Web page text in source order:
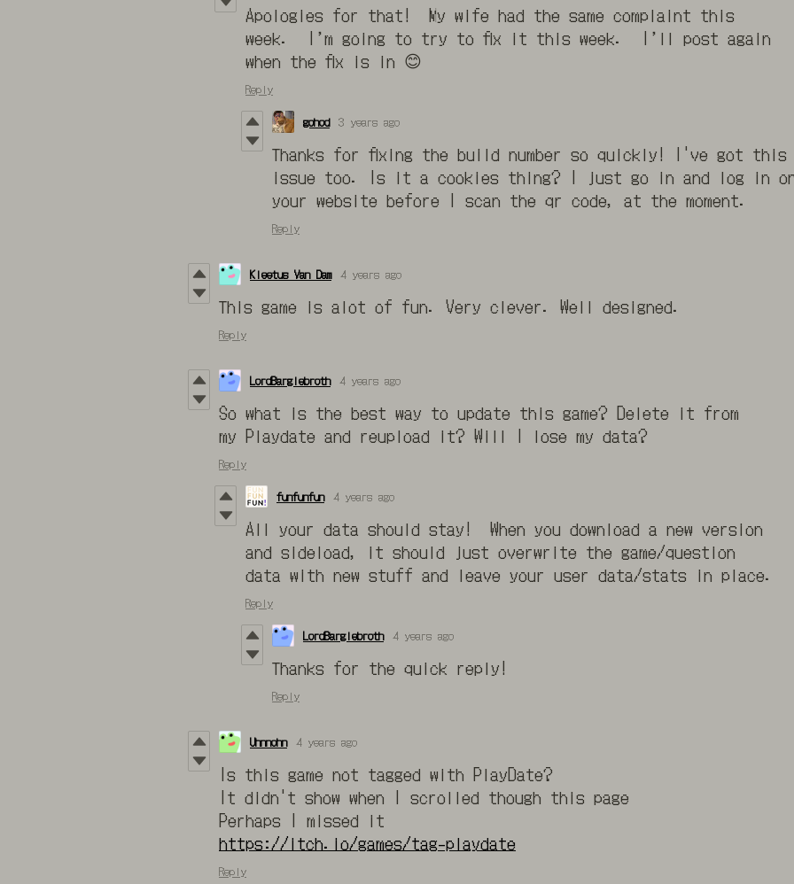
Apologies for that! My wife had the same complaint this
week. I’m going to try to fix it this week. I’ll post again
when the fix is in 😊
Reply
gohod 3 years ago
Thanks for fixing the build number so quickly! I've got this
issue too. Is it a cookies thing? I just go in and log in
your website before I scan the qr code, at the moment.
Reply
Kleetus Van Dam 4 years ago
This game is alot of fun. Very clever. Well designed.
Reply
LordBarglebroth 4 years ago
So what is the best way to update this game? Delete it from
my Playdate and reupload it? Will I lose my data?
Reply
funfunfun 4 years ago
All your data should stay! When you download a new version
and sideload, it should just overwrite the game/question
data with new stuff and leave your user data/stats in place.
Reply
LordBarglebroth 4 years ago
Thanks for the quick reply!
Reply
Uhnnohn 4 years ago
Is this game not tagged with PlayDate?
It didn't show when I scrolled though this page
Perhaps I missed it
https://itch.io/games/tag-playdate
Reply